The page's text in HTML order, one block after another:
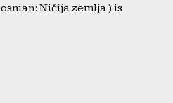
Ničija zemlja ) is